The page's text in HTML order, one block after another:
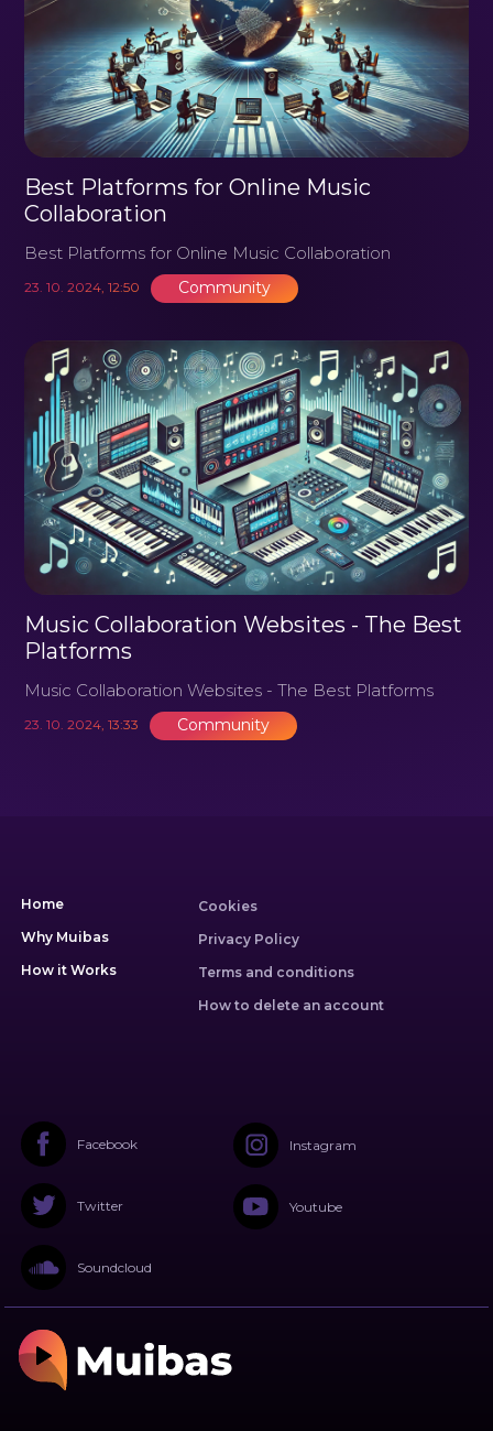
Best Platforms for Online Music
Collaboration
Best Platforms for Online Music Collaboration
23. 10. 2024, 12:50 Community
Music Collaboration Websites - The Best
Platforms
Music Collaboration Websites - The Best Platforms
23. 10. 2024, 13:33 Community
Home
Why Muibas
How it Works
Cookies
Privacy Policy
Terms and conditions
How to delete an account
Facebook
Twitter
Soundcloud
Instagram
Youtube